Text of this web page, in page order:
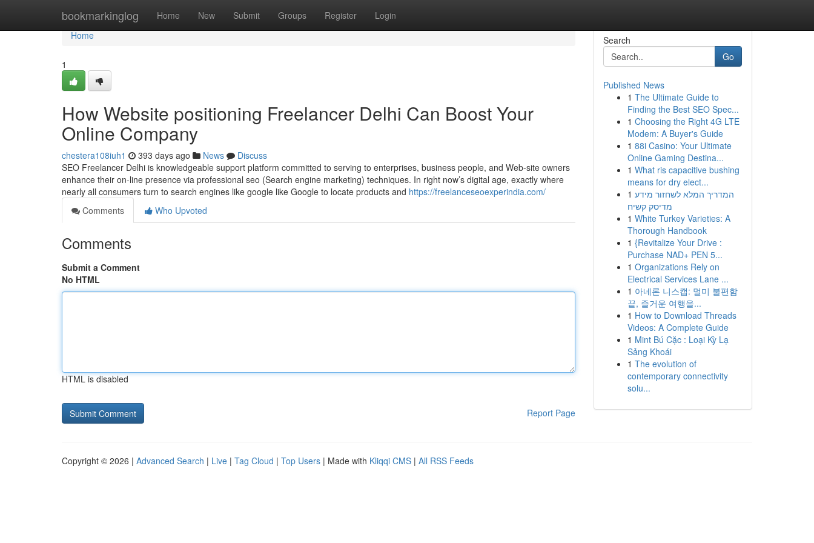
bookmarkinglog Home New Submit Groups Register Login
Home
Home
1
How Website positioning Freelancer Delhi Can Boost Your
Online Company
chestera108iuh1 393 days ago News
Discuss
SEO Freelancer Delhi is knowledgeable support platform committed to serving to enterprises, business people, and Web-site owners
enhance their on-line presence via professional seo (Search engine marketing) techniques. In right now’s digital age, exactly where
nearly all consumers turn to search engines like google like Google to locate products and https://freelanceseoexperindia.com/
Comments
Who Upvoted
Comments
Submit a Comment
No HTML
HTML is disabled
Report Page
Search
Go
Published News
1 The Ultimate Guide to
Finding the Best SEO Spec...
1 Choosing the Right 4G LTE
Modem: A Buyer's Guide
1 88i Casino: Your Ultimate
Online Gaming Destina...
1 What ris capacitive bushing
means for dry elect...
1 המדריך המלא לשחזור מידע
מדיסק קשיח
1 White Turkey Varieties: A
Thorough Handbook
1 {Revitalize Your Drive :
Purchase NAD+ PEN 5...
1 Organizations Rely on
Electrical Services Lane ...
1 아네론 니스캡: 멀미 불편함
끝, 즐거운 여행을...
1 How to Download Threads
Videos: A Complete Guide
1 Mint Bú Cặc : Loại Kỳ Lạ
Sảng Khoái
1 The evolution of
contemporary connectivity
solu...
Copyright © 2026 | Advanced Search | Live | Tag Cloud | Top Users | Made with Kliqqi CMS | All RSS Feeds